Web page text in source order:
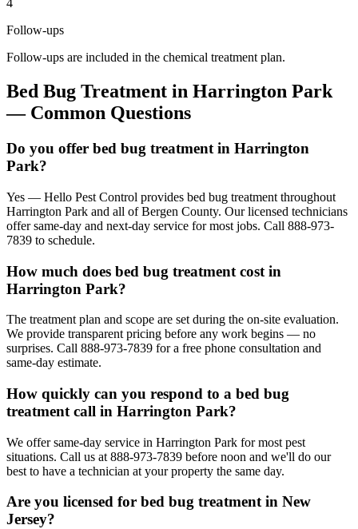
4
Follow-ups
Follow-ups are included in the chemical treatment plan.
Bed Bug Treatment in Harrington Park
— Common Questions
Do you offer bed bug treatment in Harrington
Park?
Yes — Hello Pest Control provides bed bug treatment throughout
Harrington Park and all of Bergen County. Our licensed technicians
offer same-day and next-day service for most jobs. Call 888-973-
7839 to schedule.
How much does bed bug treatment cost in
Harrington Park?
The treatment plan and scope are set during the on-site evaluation.
We provide transparent pricing before any work begins — no
surprises. Call 888-973-7839 for a free phone consultation and
same-day estimate.
How quickly can you respond to a bed bug
treatment call in Harrington Park?
We offer same-day service in Harrington Park for most pest
situations. Call us at 888-973-7839 before noon and we'll do our
best to have a technician at your property the same day.
Are you licensed for bed bug treatment in New
Jersey?